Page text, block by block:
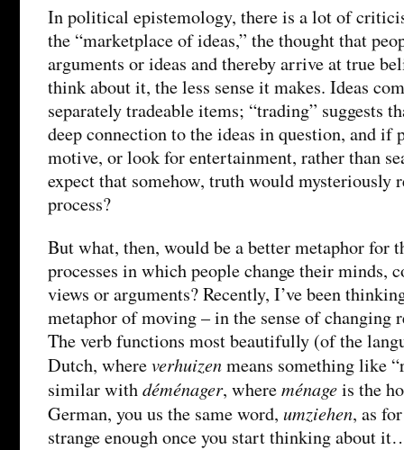
In political epistemology, there is a lot of
the “marketplace of ideas,” the thought that
arguments or ideas and thereby arrive at true
think about it, the less sense it makes. Ideas
separately tradeable items; “trading” suggests
deep connection to the ideas in question, and
motive, or look for entertainment, rather than
expect that somehow, truth would mysteriously
process?
But what, then, would be a better metaphor for
processes in which people change their minds,
views or arguments? Recently, I’ve been
metaphor of moving – in the sense of changing
The verb functions most beautifully (of the
Dutch, whereverhuizenmeans something like
similar withdéménager, whereménageis the
German, you us the same word, umziehen, as
strange enough once you start thinking about